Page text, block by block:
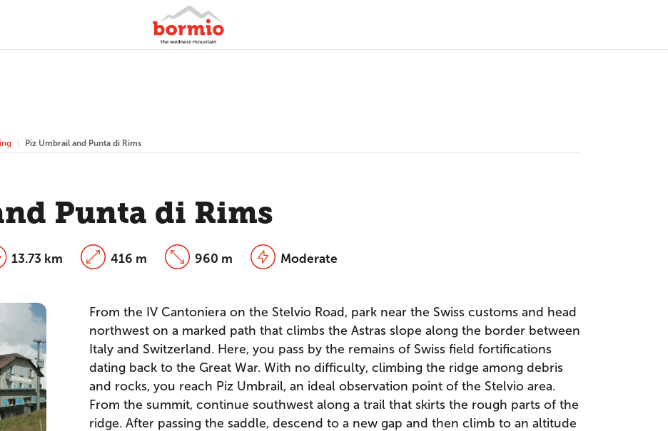
Piz Umbrail and Punta di Rims
Punta di Rims
13.73 km 416 m 960 m Moderate
From the IV Cantoniera on the Stelvio Road, park near the Swiss customs and head
northwest on a marked path that climbs the Astras slope along the border between
Italy and Switzerland. Here, you pass by the remains of Swiss field fortifications
dating back to the Great War. With no difficulty, climbing the ridge among debris
and rocks, you reach Piz Umbrail, an ideal observation point of the Stelvio area.
From the summit, continue southwest along a trail that skirts the rough parts of the
ridge. After passing the saddle, descend to a new gap and then climb to an altitude